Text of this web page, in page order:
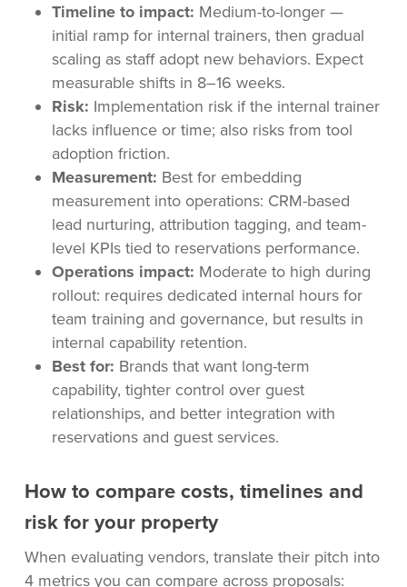
Timeline to impact: Medium-to-longer —
initial ramp for internal trainers, then gradual
scaling as staff adopt new behaviors. Expect
measurable shifts in 8–16 weeks.
Risk: Implementation risk if the internal trainer
lacks influence or time; also risks from tool
adoption friction.
Measurement: Best for embedding
measurement into operations: CRM-based
lead nurturing, attribution tagging, and team-
level KPIs tied to reservations performance.
Operations impact: Moderate to high during
rollout: requires dedicated internal hours for
team training and governance, but results in
internal capability retention.
Best for: Brands that want long-term
capability, tighter control over guest
relationships, and better integration with
reservations and guest services.
How to compare costs, timelines and
risk for your property
When evaluating vendors, translate their pitch into
4 metrics you can compare across proposals: